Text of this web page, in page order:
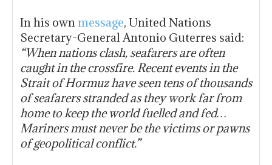
In his ownmessage, United Nations
Secretary-General Antonio Guterres said:
“When nations clash, seafarers are often
caught in the crossfire. Recent events in the
Strait of Hormuz have seen tens of thousands
of seafarers stranded as they work far from
home to keep the world fuelled and fed…
Mariners must never be the victims or pawns
of geopolitical conflict.”